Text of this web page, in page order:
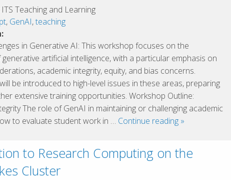
ITS Teaching and Learning
, GenAI,teaching
in Generative AI: This workshop focuses on the
artificial intelligence, with a particular emphasis on
academic integrity, equity, and bias concerns.
be introduced to high-level issues in these areas, preparing
extensive training opportunities. Workshop Outline:
The role of GenAI in maintaining or challenging academic
to evaluate student work in … Continue reading Critical
Generative
»
to Research Computing on the
Cluster